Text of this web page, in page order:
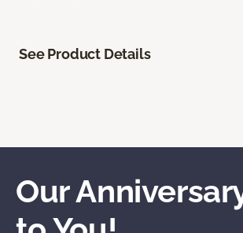
See Product Details
Our